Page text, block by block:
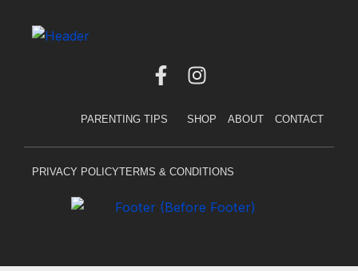
F
a
c
b
o
k
I
n
s
a
g
a
PARENTING TIPS SHOP ABOUT CONTACT
PRIVACY POLICYTERMS & CONDITIONS